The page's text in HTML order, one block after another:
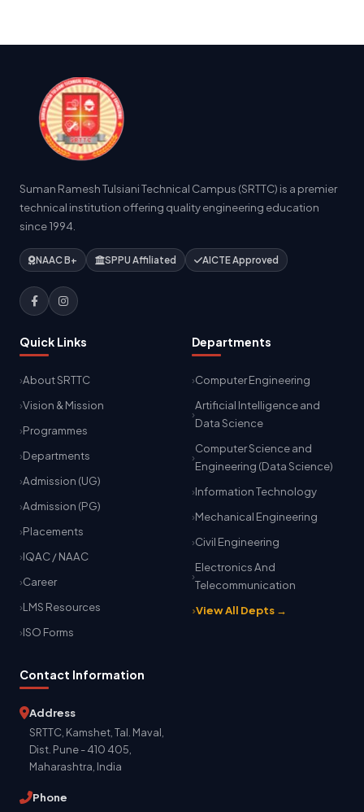
Suman Ramesh Tulsiani Technical Campus (SRTTC) is a premier
technical institution offering quality engineering education
since 1994.
NAAC B+ SPPU Affiliated AICTE Approved
Quick Links
About SRTTC
Vision & Mission
Programmes
Departments
Admission (UG)
Admission (PG)
Placements
IQAC / NAAC
Career
LMS Resources
ISO Forms
Departments
Computer Engineering
Artificial Intelligence and
Data Science
Computer Science and
Engineering (Data Science)
Information Technology
Mechanical Engineering
Civil Engineering
Electronics And
Telecommunication
View All Depts →
Contact Information
Address
SRTTC, Kamshet, Tal. Maval,
Dist. Pune - 410 405,
Maharashtra, India
Phone